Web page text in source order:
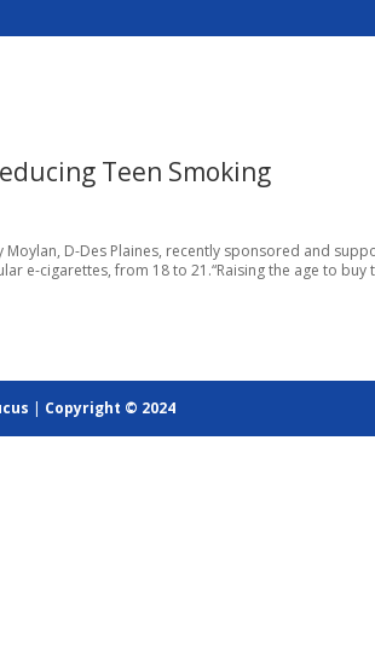
Teen Smoking
Moylan, D-Des Plaines, recently sponsored and
e-cigarettes, from 18 to 21.“Raising the age to
| Copyright © 2024